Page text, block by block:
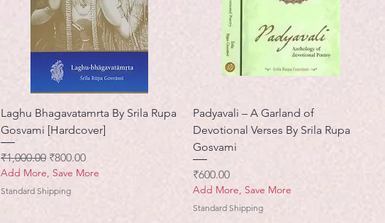
Laghu Bhagavatamrta By Srila Rupa
Gosvami [Hardcover]
नियमित मूल्य
₹1,000.00 बिक्री मूल्य
₹800.00
Add More, Save More
Standard Shipping
Padyavali – A Garland of
Devotional Verses By Srila Rupa
Gosvami
मूल्य
₹600.00
Add More, Save More
Standard Shipping